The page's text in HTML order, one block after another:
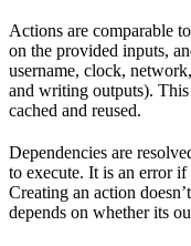
Actions are comparable
on the provided inputs,
username, clock,
and writing outputs).
cached and reused.
Dependencies are
to execute. It is an error
Creating an action
depends on whether its